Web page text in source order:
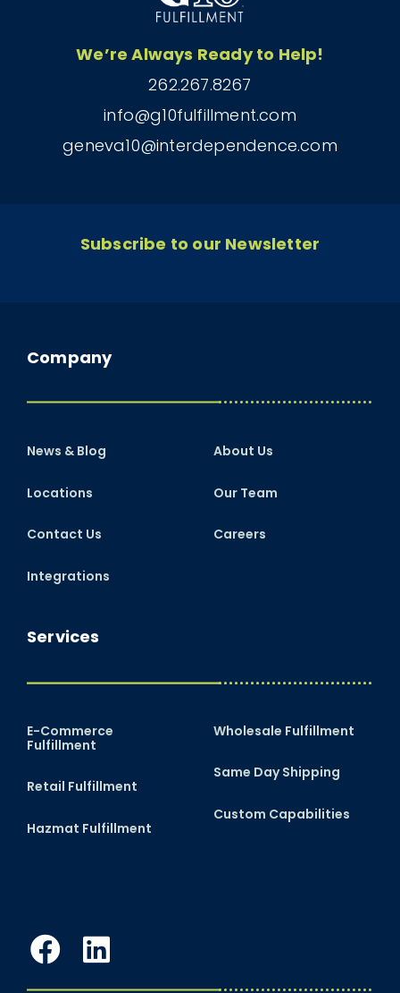
We’re Always Ready to Help!
262.267.8267
info@g10fulfillment.com
geneva10@interdependence.com
Subscribe to our Newsletter
Services
E-Commerce
Fulfillment
Retail Fulfillment
Hazmat Fulfillment
Wholesale Fulfillment
Same Day Shipping
Custom Capabilities
Company
News & Blog
Locations
Contact Us
Integrations
About Us
Our Team
Careers
Facebook
LinkedIn